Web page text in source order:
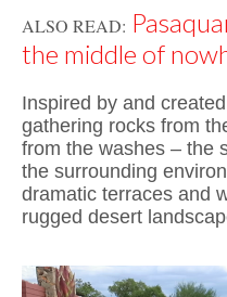
ALSO READ:
the middle of
Inspired by and
gathering rocks from
from the washes – the
the surrounding
dramatic terraces and
rugged desert